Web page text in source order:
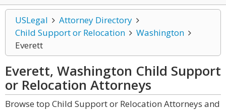
USLegal
Attorney Directory
Child Support or Relocation
Washington
Everett
Everett, Washington Child Support
or Relocation Attorneys
Browse top Child Support or Relocation Attorneys and